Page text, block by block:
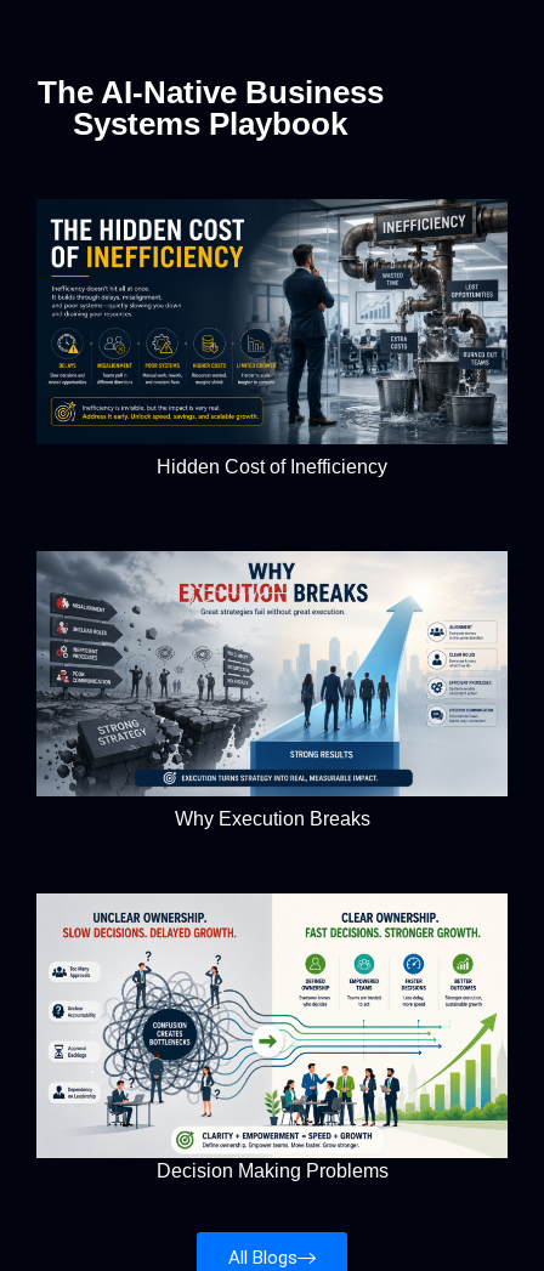
The AI-Native Business
Systems Playbook
Hidden Cost of Inefficiency
Why Execution Breaks
Decision Making Problems
All Blogs